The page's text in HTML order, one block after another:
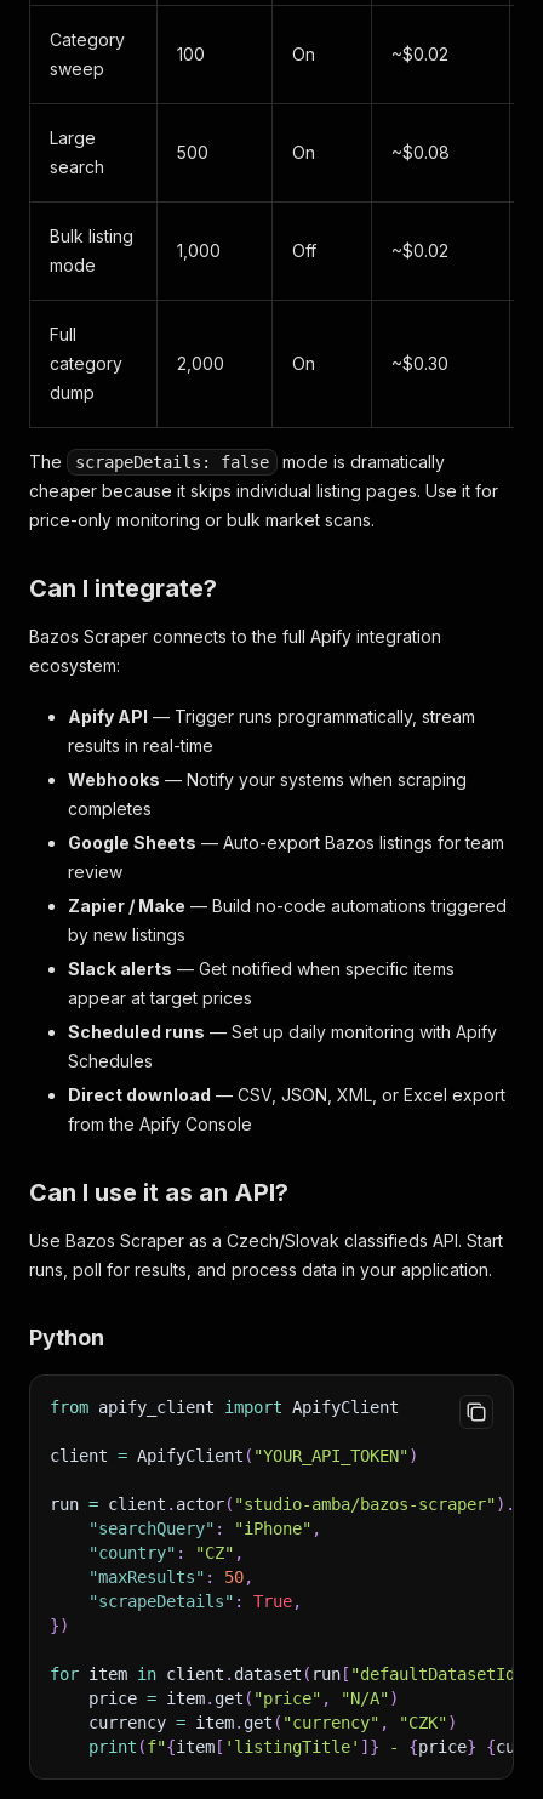
"listingTitle": "Predaj Skoda Octavia Combi
"price"
"currency":
"listingDescription"
"sellerName": "Peter Horvath",
"location"
"postalCode": "811 01",
"imageUrl": "https://www.bazos.sk/img/1/456/
"imageUrls"
"https://www.bazos.sk/img/1/456/
"https://www.bazos.sk/img/1/456/
"category": "Auto"
"listingId"
"views": 1547,
"url": "https://auto.bazos.sk/inzerat/
"country": "SK",
"scrapedAt": "2026-06-07T10:30:21.000Z"
}
Category
sweep
100 On ~$0.02
Large
search
500 On ~$0.08
Bulk listing
mode
1,000 Off ~$0.02
Full
category
dump
2,000 On ~$0.30
The scrapeDetails: false
mode is dramatically
cheaper because it skips individual listing pages. Use it for
price-only monitoring or bulk market scans.
Can I integrate?
Bazos Scraper connects to the full Apify integration
ecosystem:
Apify API — Trigger runs programmatically, stream
results in real-time
Webhooks — Notify your systems when scraping
completes
Google Sheets — Auto-export Bazos listings for team
review
Zapier / Make — Build no-code automations triggered
by new listings
Slack alerts — Get notified when specific items
appear at target prices
Scheduled runs — Set up daily monitoring with Apify
Schedules
Direct download — CSV, JSON, XML, or Excel export
from the Apify Console
Can I use it as an API?
Use Bazos Scraper as a Czech/Slovak classifieds API. Start
runs, poll for results, and process data in your application.
Python
from apify_client import ApifyClient
client = ApifyClient ( "YOUR_API_TOKEN")
run = client . actor( "studio-amba/bazos-scraper") .
"searchQuery" : "iPhone" ,
"country" : "CZ" ,
"maxResults" : 50,
"scrapeDetails" : True,
})
for item in client . dataset ( run [ "defaultDatasetId"
    price
= item. get ( "price" , "N/A")
    currency
= item. get ( "currency" , "CZK")
print (f"{item [ 'listingTitle' ] } - {price} {